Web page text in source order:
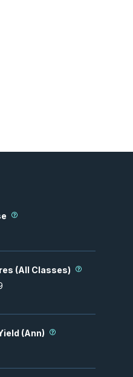
(All Classes)
(Ann)